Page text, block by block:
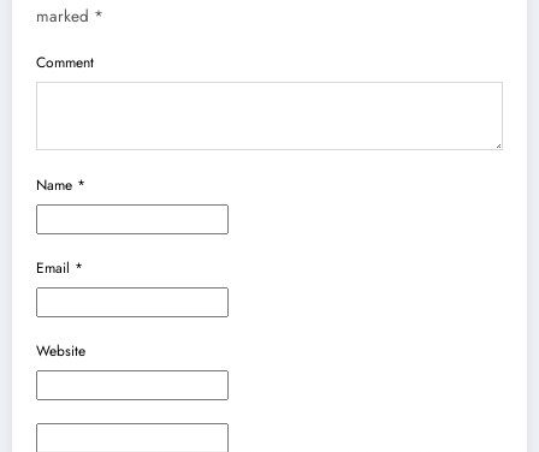
marked *
Comment
Name *
Email *
Website